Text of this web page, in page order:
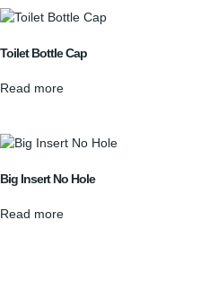
Toilet Bottle Cap
Read more
Big Insert No Hole
Read more